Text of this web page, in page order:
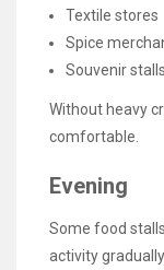
Textile stores
Spice
Souvenir stalls
Without heavy
comfortable.
Evening
Some food
activity